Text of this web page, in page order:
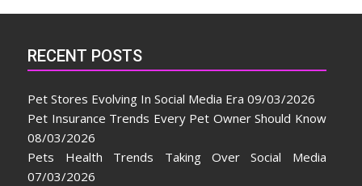
RECENT POSTS
Pet Stores Evolving In Social Media Era 09/03/2026
Pet Insurance Trends Every Pet Owner Should Know
08/03/2026
Pets Health Trends Taking Over Social Media
07/03/2026